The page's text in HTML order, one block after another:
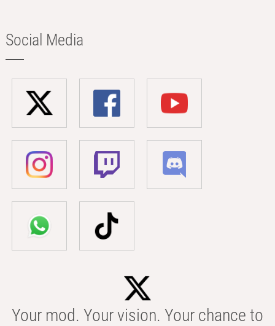
Social Media
Your mod. Your vision. Your chance to